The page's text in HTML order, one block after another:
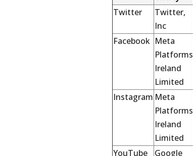
Twitter
Twitter,
Inc
Facebook Meta
Platforms
Ireland
Limited
Instagram Meta
Platforms
Ireland
Limited
YouTube Google